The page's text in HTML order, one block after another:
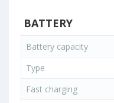
BATTERY
Battery capacity
Type
Fast charging